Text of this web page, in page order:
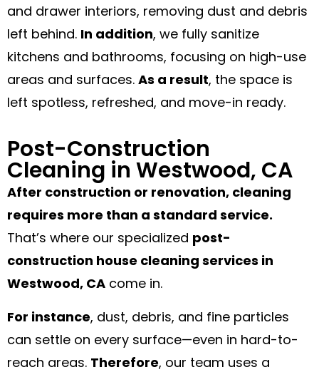
and drawer interiors, removing dust and debris
left behind. In addition, we fully sanitize
kitchens and bathrooms, focusing on high-use
areas and surfaces. As a result, the space is
left spotless, refreshed, and move-in ready.
Post-Construction
Cleaning in Westwood, CA
After construction or renovation, cleaning
requires more than a standard service.
That’s where our specialized post-
construction house cleaning services in
Westwood, CA come in.
For instance, dust, debris, and fine particles
can settle on every surface—even in hard-to-
reach areas. Therefore, our team uses a